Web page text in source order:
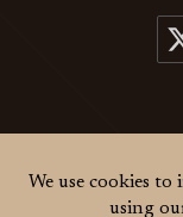
© 2026